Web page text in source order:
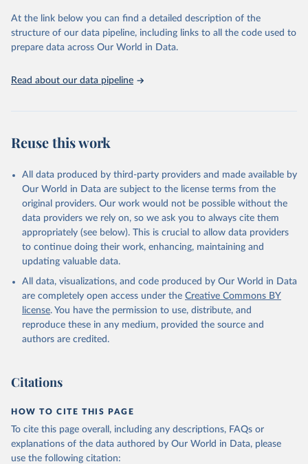
Department of Economic and Social Affairs (accessed
2025). More information available at:
https://unstats.un.org/sdgs/metadata/files/Metadata-
11-01-01.pdf.
At the link below you can find a detailed description of the
structure of our data pipeline, including links to all the code used to
prepare data across Our World in Data.
Read about our data pipeline
Reuse this work
All data produced by third-party providers and made available by
Our World in Data are subject to the license terms from the
original providers. Our work would not be possible without the
data providers we rely on, so we ask you to always cite them
appropriately (see below). This is crucial to allow data providers
to continue doing their work, enhancing, maintaining and
updating valuable data.
All data, visualizations, and code produced by Our World in Data
are completely open access under the Creative Commons BY
license. You have the permission to use, distribute, and
reproduce these in any medium, provided the source and
authors are credited.
Citations
HOW TO CITE THIS PAGE
To cite this page overall, including any descriptions, FAQs or
explanations of the data authored by Our World in Data, please
use the following citation: